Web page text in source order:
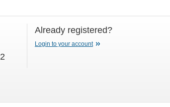
Already registered?
Login to your account